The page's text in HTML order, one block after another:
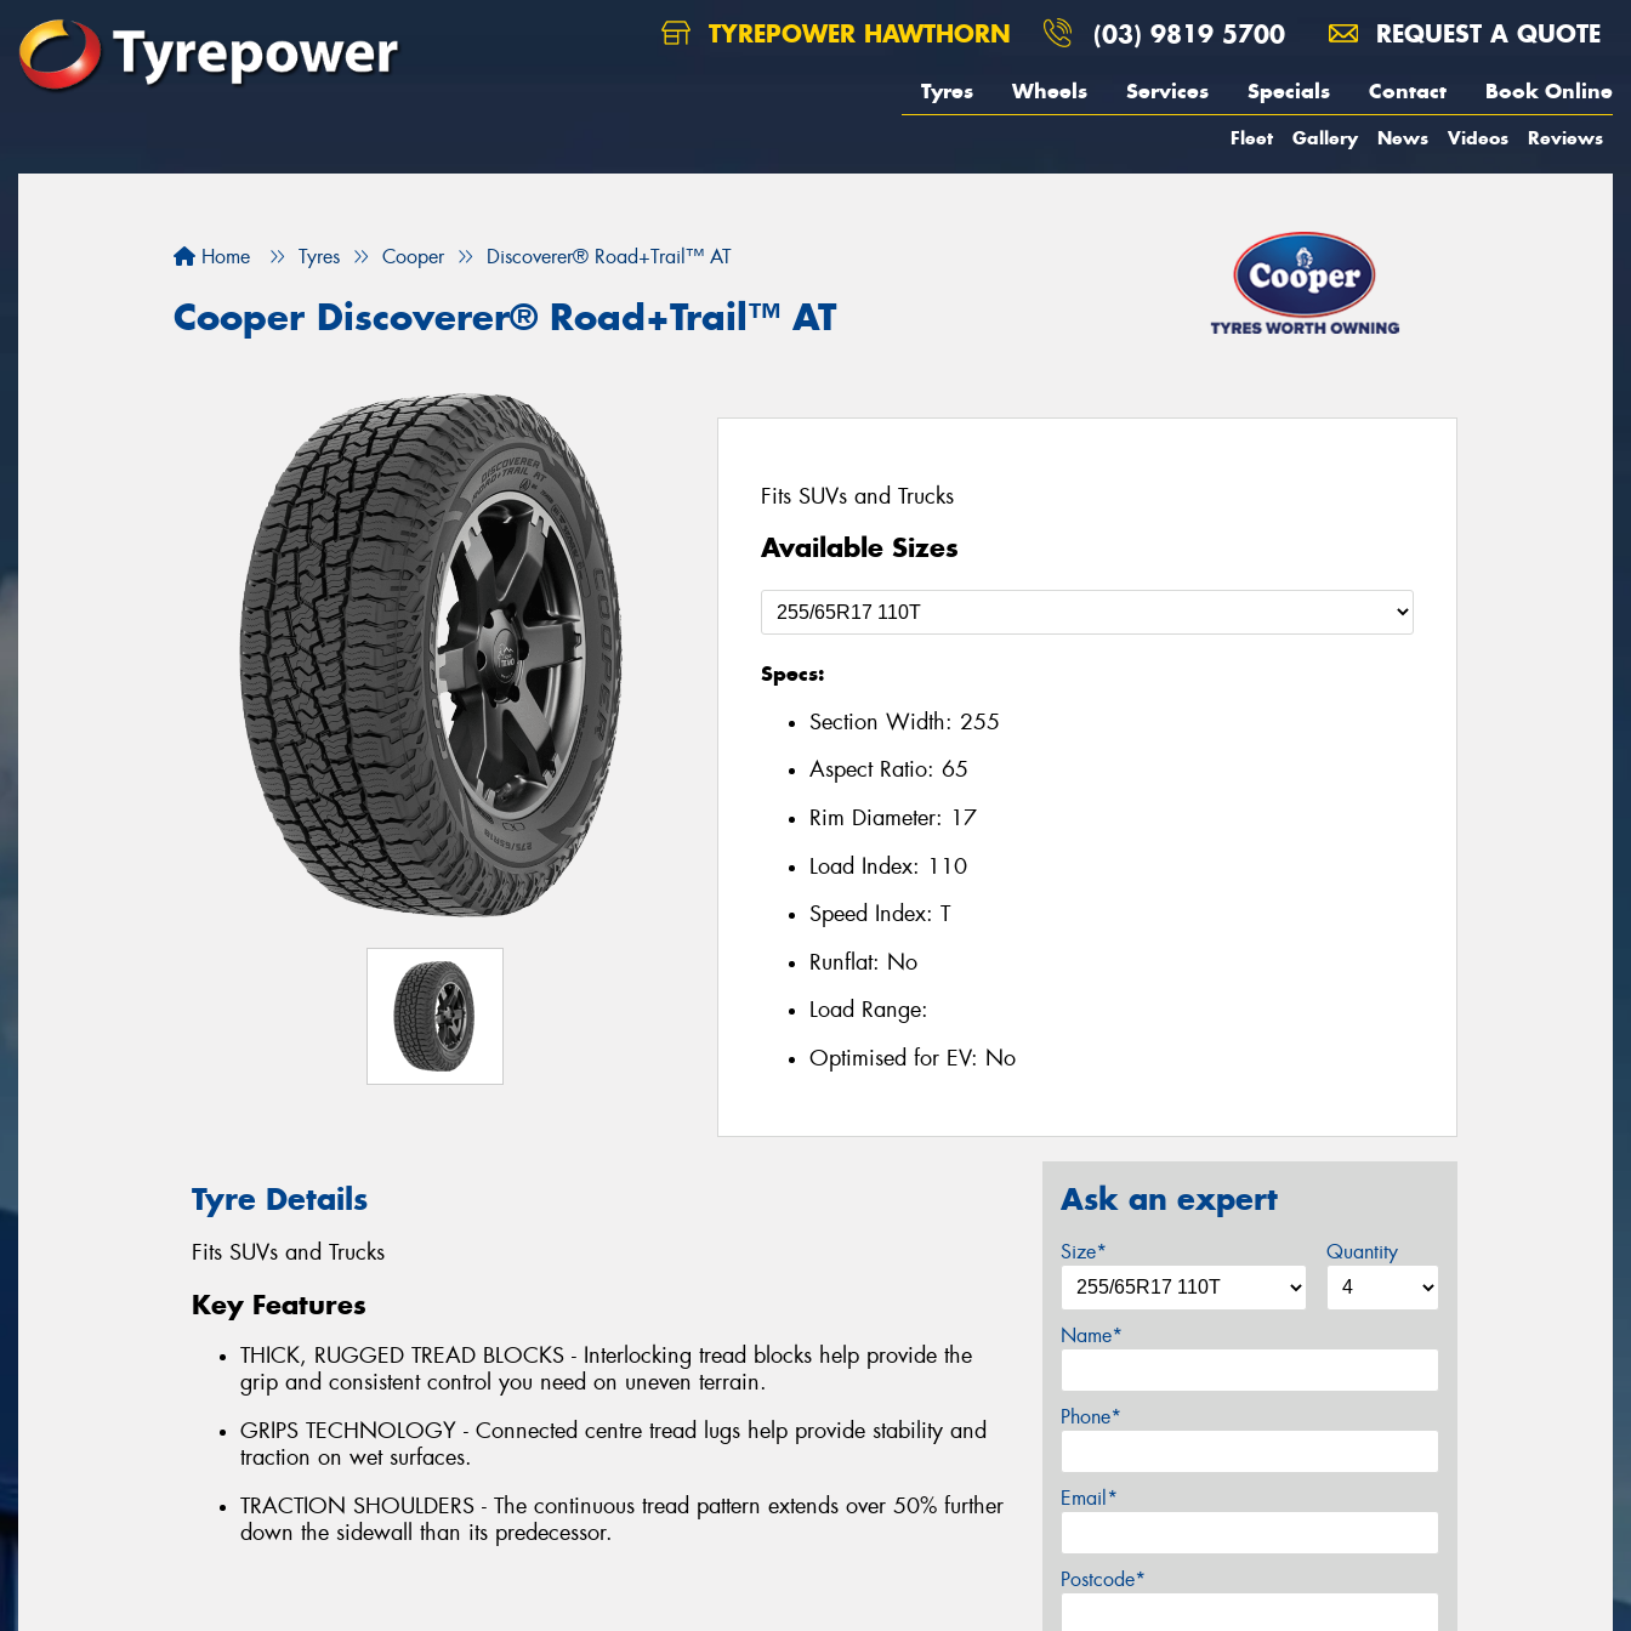
TYREPOWER HAWTHORN (03) 9819 5700 REQUEST A QUOTE
Tyres Wheels Services Specials Contact Book Online
Fleet Gallery News Videos Reviews
Home Tyres Cooper Discoverer® Road+Trail™ AT
Cooper Discoverer® Road+Trail™ AT
Fits SUVs and Trucks
Available Sizes
Specs:
Section Width: 255
Aspect Ratio: 65
Rim Diameter: 17
Load Index: 110
Speed Index: T
Runflat: No
Load Range:
Optimised for EV: No
Tyre Details
Fits SUVs and Trucks
Key Features
THICK, RUGGED TREAD BLOCKS - Interlocking tread blocks help provide the
grip and consistent control you need on uneven terrain.
GRIPS TECHNOLOGY - Connected centre tread lugs help provide stability and
traction on wet surfaces.
TRACTION SHOULDERS - The continuous tread pattern extends over 50% further
down the sidewall than its predecessor.
Ask an expert
Size* Quantity
Name*
Phone*
Email*
Postcode*